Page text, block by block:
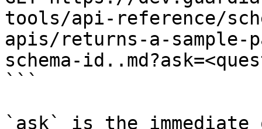
tools/api-reference/
apis/returns-a-sample-
schema-
```
`ask` is the